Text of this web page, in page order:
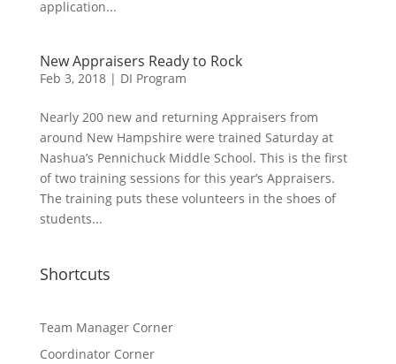
application...
New Appraisers Ready to Rock
Feb 3, 2018| DI Program
Nearly 200 new and returning Appraisers from
around New Hampshire were trained Saturday at
Nashua’s Pennichuck Middle School. This is the first
of two training sessions for this year’s Appraisers.
The training puts these volunteers in the shoes of
students...
Shortcuts
Team Manager Corner
Coordinator Corner